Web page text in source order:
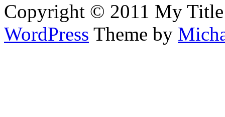
Copyright © 2011 My Title
WordPress Theme by